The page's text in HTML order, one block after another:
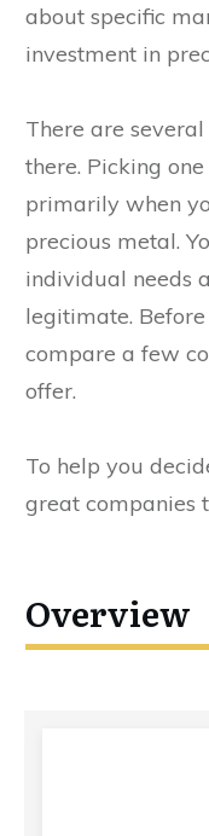
about specific
investment in
There are
there. Picking
primarily when
precious metal.
individual needs
legitimate.
compare a few
offer.
To help you
great companies
Overview